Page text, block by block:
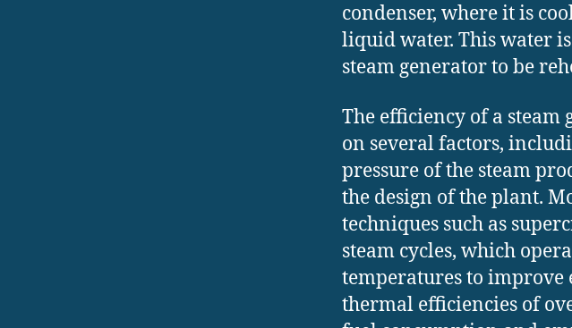
condenser, where it is
liquid water. This water
steam generator to be
The efficiency of a
on several factors,
pressure of the steam
the design of the plant.
techniques such as
steam cycles, which
temperatures to improve
thermal efficiencies of